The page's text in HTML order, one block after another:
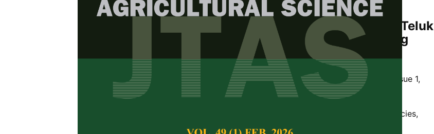
The Distribution of Palms and Pandans in Teluk
Bahang Permanent Forest Reserve, Penang
Asyraf Mansor and Rahmad Zakaria
Pertanika Journal of Tropical Agricultural Science,
Volume 35, Issue 1,
February 2012
Coastal forest, clumped distribution, non-woody species,
Penang Island